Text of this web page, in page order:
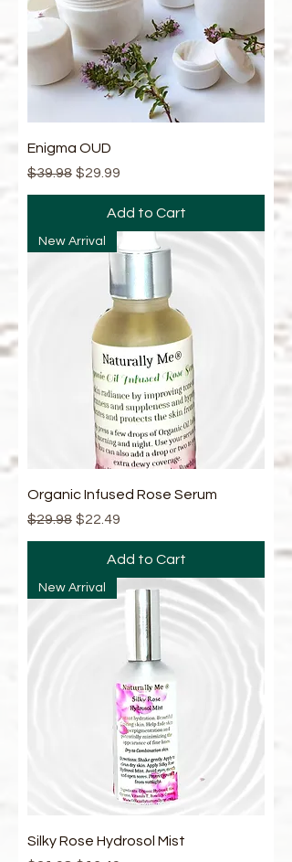
Enigma OUD
Regular Price
$39.98 Sale Price
$29.99
Add to Cart
New Arrival
Organic Infused Rose Serum
Regular Price
$29.98 Sale Price
$22.49
Add to Cart
New Arrival
Silky Rose Hydrosol Mist